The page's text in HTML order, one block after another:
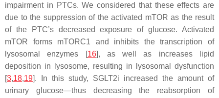
impairment in PTCs. We considered that these effects are
due to the suppression of the activated mTOR as the result
of the PTC’s decreased exposure of glucose. Activated
mTOR forms mTORC1 and inhibits the transcription of
lysosomal enzymes [16], as well as increases lipid
deposition in lysosome, resulting in lysosomal dysfunction
[3,18,19]. In this study, SGLT2i increased the amount of
urinary glucose—thus decreasing the reabsorption of